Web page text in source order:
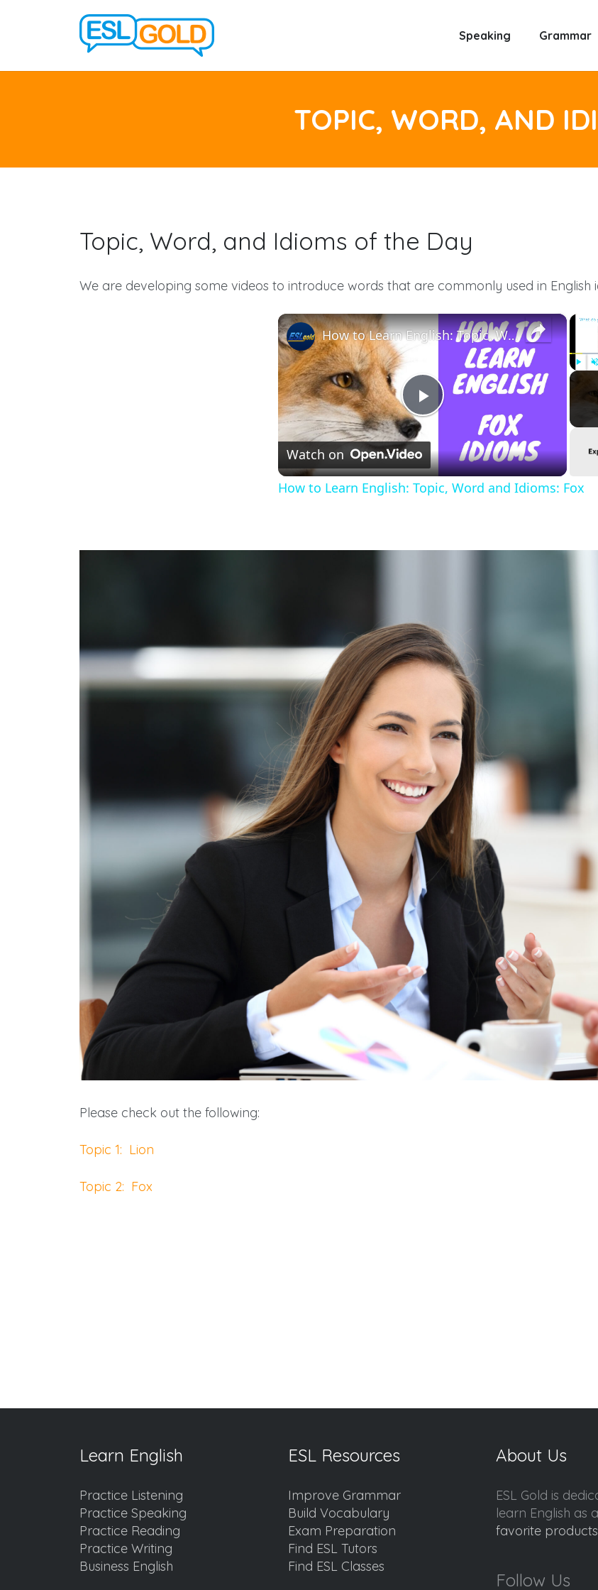
Speaking Grammar
TOPIC, WORD, AND
Topic, Word, and Idioms of the Day
We are developing some videos to introduce words that are commonly used in English
×
Play
Video
How to Learn English: Topic, Word and Idioms: Fox
Watch on
How to Learn English: Topic, Word and Idioms: Fox
Please check out the following:
Topic 1: Lion
Topic 2: Fox
Learn English
Practice Listening
Practice Speaking
Practice Reading
Practice Writing
Business English
ESL Resources
Improve Grammar
Build Vocabulary
Exam Preparation
Find ESL Tutors
Find ESL Classes
About Us
ESL Gold is
learn English as
favorite products
Follow Us